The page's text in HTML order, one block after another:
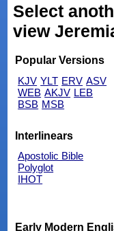
Select
view
Popular Versions
KJV YLT ERV ASV
WEB AKJV LEB
BSB MSB
Interlinears
Apostolic Bible
Polyglot
IHOT
Early Modern